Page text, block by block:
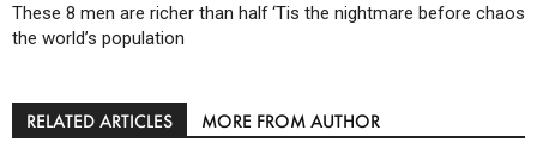
These 8 men are richer than half
the world’s population
‘Tis the nightmare before chaos
RELATED ARTICLES MORE FROM AUTHOR